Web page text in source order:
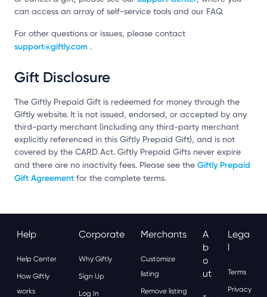
can access an array of self-service tools and our FAQ.
For other questions or issues, please contact
support@giftly.com .
Gift Disclosure
The Giftly Prepaid Gift is redeemed for money through the
Giftly website. It is not issued, endorsed, or accepted by any
third-party merchant (including any third-party merchant
explicitly referenced in this Giftly Prepaid Gift), and is not
covered by the CARD Act. Giftly Prepaid Gifts never expire
and there are no inactivity fees. Please see the Giftly Prepaid
Gift Agreement for the complete terms.
Help
Help Center
How Giftly
works
Corporate
Why Giftly
Sign Up
Log In
Merchants
Customize
listing
Remove listing
A
B
O
Ut
Lega
L
Terms
Privacy